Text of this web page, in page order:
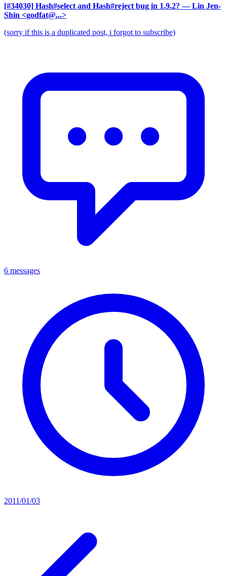
[#34030] Hash#select and Hash#reject bug in 1.9.2? — Lin Jen-
Shin <godfat@...>
(sorry if this is a duplicated post, i forgot to subscribe)
6 messages
2011/01/03